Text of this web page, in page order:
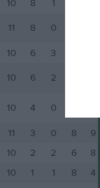
10 8 1
11 8 0
10 6 3
10 6 2
10 4 0
11 3 0 8
9
10 2 2 6
8
10 1 1 8
4